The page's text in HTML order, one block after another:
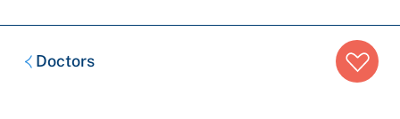
Breadcrumb
trail:Doctors